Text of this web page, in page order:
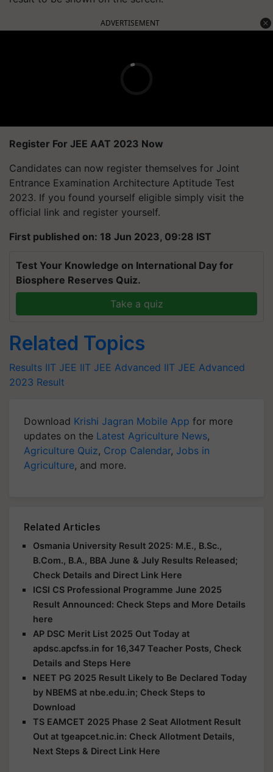
ADVERTISEMENT
Register For JEE AAT 2023 Now
Candidates can now register themselves for Joint
Entrance Examination Architecture Aptitude Test
2023. If you found yourself eligible simply visit the
official link and register yourself.
First published on: 18 Jun 2023, 09:28 IST
Test Your Knowledge on International Day for
Biosphere Reserves Quiz.
Take a quiz
Related Topics
Results IIT JEE IIT JEE Advanced IIT JEE Advanced
2023 Result
Download Krishi Jagran Mobile App for more
updates on the Latest Agriculture News,
Agriculture Quiz, Crop Calendar, Jobs in
Agriculture, and more.
Related Articles
Osmania University Result 2025: M.E., B.Sc.,
B.Com., B.A., BBA June & July Results Released;
Check Details and Direct Link Here
ICSI CS Professional Programme June 2025
Result Announced: Check Steps and More Details
here
AP DSC Merit List 2025 Out Today at
apdsc.apcfss.in for 16,347 Teacher Posts, Check
Details and Steps Here
NEET PG 2025 Result Likely to Be Declared Today
by NBEMS at nbe.edu.in; Check Steps to
Download
TS EAMCET 2025 Phase 2 Seat Allotment Result
Out at tgeapcet.nic.in: Check Allotment Details,
Next Steps & Direct Link Here